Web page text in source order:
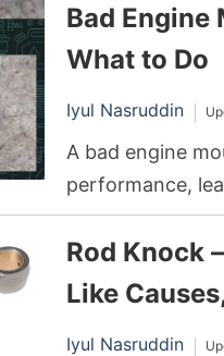
engine, and the
Bad Engine
What to Do
Iyul Nasruddin
A bad engine
performance,
If the
jerking, creating
experience.
Rod Knock
Like
Iyul Nasruddin